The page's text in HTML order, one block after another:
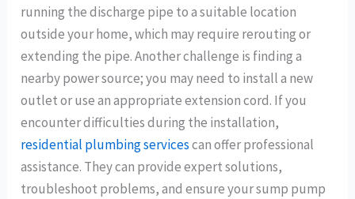
running the discharge pipe to a suitable location
outside your home, which may require rerouting or
extending the pipe. Another challenge is finding a
nearby power source; you may need to install a new
outlet or use an appropriate extension cord. If you
encounter difficulties during the installation,
residential plumbing servicescan offer professional
assistance. They can provide expert solutions,
troubleshoot problems, and ensure your sump pump